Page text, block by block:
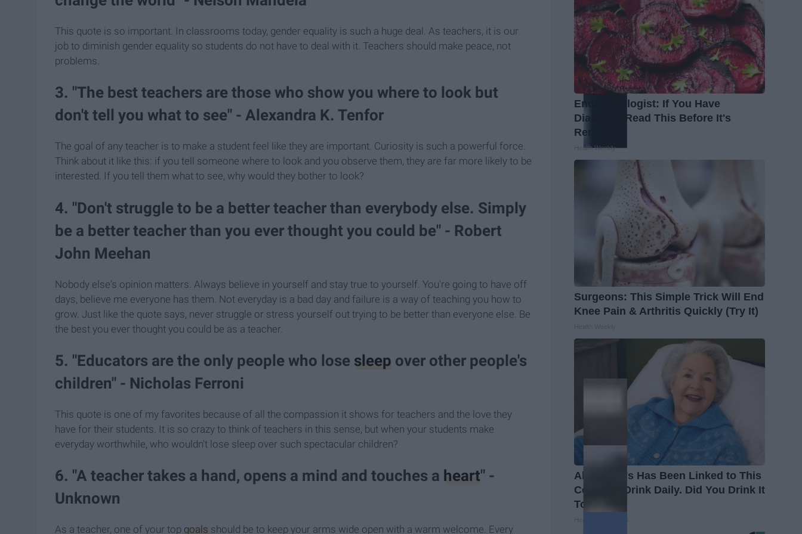
This quote is so important. In classrooms today, gender equality is such a huge deal. As teachers, it is our
job to diminish gender equality so students do not have to deal with it. Teachers should make peace, not
problems.
3. "The best teachers are those who show you where to look but
don't tell you what to see" - Alexandra K. Tenfor
The goal of any teacher is to make a student feel like they are important. Curiosity is such a powerful force.
Think about it like this: if you tell someone where to look and you observe them, they are far more likely to be
interested. If you tell them what to see, why would they bother to look?
4. "Don't struggle to be a better teacher than everybody else. Simply
be a better teacher than you ever thought you could be" - Robert
John Meehan
Nobody else's opinion matters. Always believe in yourself and stay true to yourself. You're going to have off
days, believe me everyone has them. Not everyday is a bad day and failure is a way of teaching you how to
grow. Just like the quote says, never struggle or stress yourself out trying to be better than everyone else. Be
the best you ever thought you could be as a teacher.
5. "Educators are the only people who lose sleep over other people's
children" - Nicholas Ferroni
This quote is one of my favorites because of all the compassion it shows for teachers and the love they
have for their students. It is so crazy to think of teachers in this sense, but when your students make
everyday worthwhile, who wouldn't lose sleep over such spectacular children?
6. "A teacher takes a hand, opens a mind and touches a heart" -
Unknown
As a teacher, one of your top goals should be to keep your arms wide open with a warm welcome. Every
Endocrinologist: If You Have
Diabetes, Read This Before It's
Removed!
Health Weekly
Surgeons: This Simple Trick Will End
Knee Pain & Arthritis Quickly (Try It)
Alzheimer's Has Been Linked to This
Common Drink Daily. Did You Drink It
Today?